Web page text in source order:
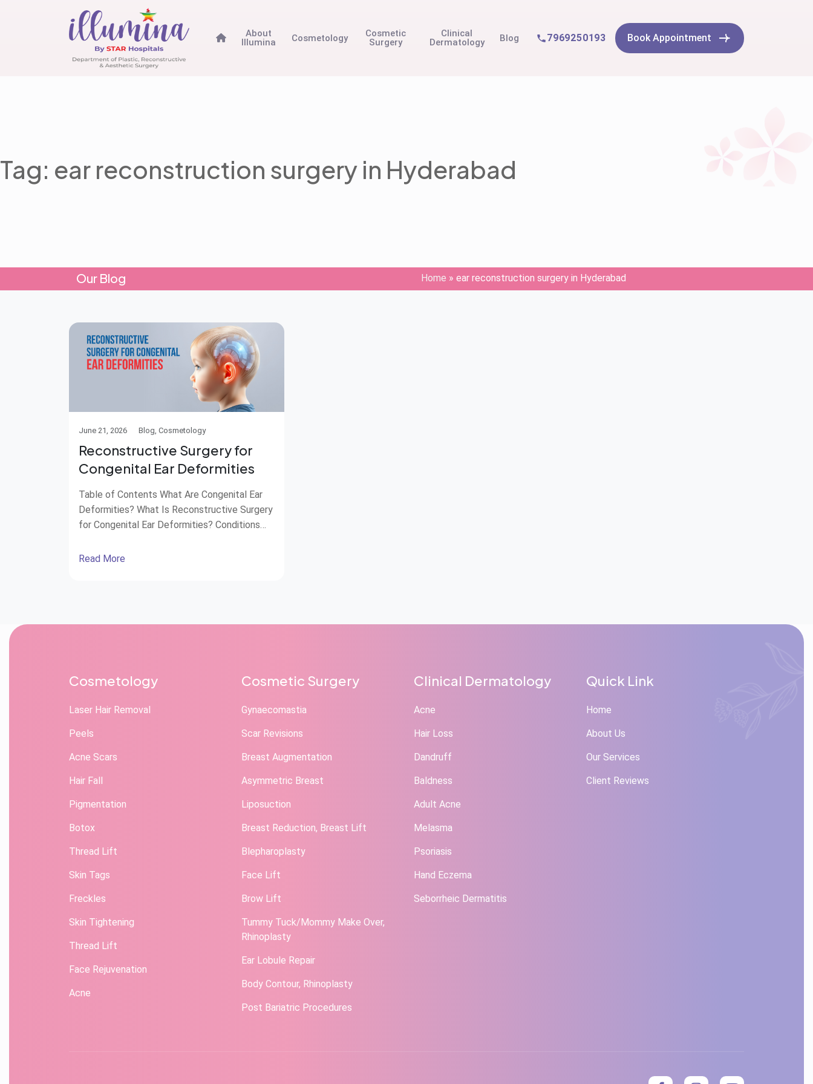
About
Illumina
Cosmetology
Cosmetic
Surgery
Clinical
Dermatology
Blog 7969250193 Book Appointment
Tag: ear reconstruction surgery in Hyderabad
Our Blog Home » ear reconstruction surgery in Hyderabad
June 21, 2026 Blog, Cosmetology
Reconstructive Surgery for
Congenital Ear Deformities
Table of Contents What Are Congenital Ear
Deformities? What Is Reconstructive Surgery
for Congenital Ear Deformities? Conditions
Needs Ear Reconstruction Surgery? Ear
Read More
Cosmetology
Laser Hair Removal
Peels
Acne Scars
Hair Fall
Pigmentation
Botox
Thread Lift
Skin Tags
Freckles
Skin Tightening
Thread Lift
Face Rejuvenation
Acne
Cosmetic Surgery
Gynaecomastia
Scar Revisions
Breast Augmentation
Asymmetric Breast
Liposuction
Breast Reduction, Breast Lift
Blepharoplasty
Face Lift
Brow Lift
Tummy Tuck/Mommy Make Over,
Rhinoplasty
Ear Lobule Repair
Body Contour, Rhinoplasty
Post Bariatric Procedures
Clinical Dermatology
Acne
Hair Loss
Dandruff
Baldness
Adult Acne
Melasma
Psoriasis
Hand Eczema
Seborrheic Dermatitis
Quick Link
Home
About Us
Our Services
Client Reviews